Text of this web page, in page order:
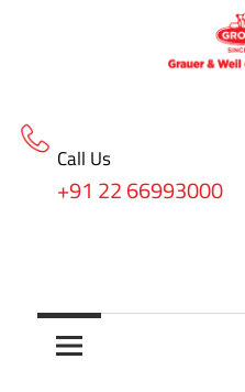
Call Us
+91 22 66993000
content
Surface
Treatment